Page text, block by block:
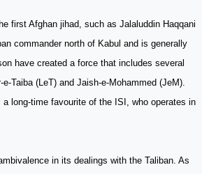
first Afghan jihad, such as Jalaluddin Haqqani
commander north of Kabul and is generally
have created a force that includes several
Taiba (LeT) and Jaish-e-Mohammed (JeM).
long-time favourite of the ISI, who operates in
in its dealings with the Taliban. As